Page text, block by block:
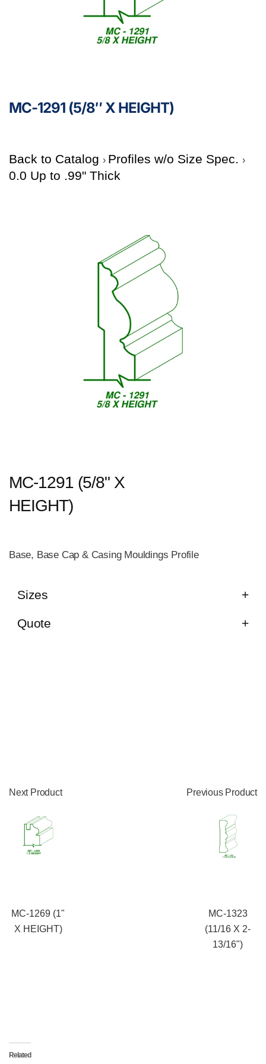
MC-1291 (5/8″ X HEIGHT)
Back to Catalog
Profiles w/o Size Spec.
0.0 Up to .99" Thick
MC-1291 (5/8" X
HEIGHT)
Base, Base Cap & Casing Mouldings Profile
Sizes
Quote
Next Product
MC-1269 (1"
X HEIGHT)
Previous Product
MC-1323
(11/16 X 2-
13/16")
Related